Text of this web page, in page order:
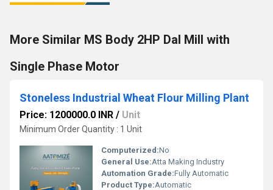
More Similar MS Body 2HP Dal Mill with
Single Phase Motor
Stoneless Industrial Wheat Flour Milling Plant
Price: 1200000.0 INR / Unit
Minimum Order Quantity : 1 Unit
Computerized:No
General Use:Atta Making Industry
Automation Grade:Fully Automatic
Product Type:Automatic